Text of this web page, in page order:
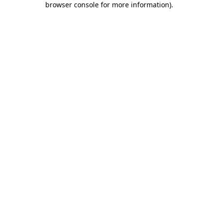
browser console for more information).